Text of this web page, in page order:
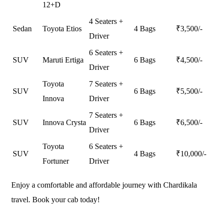
12+D
Sedan Toyota Etios
4 Seaters +
Driver
4 Bags ₹3,500/-
SUV Maruti Ertiga
6 Seaters +
Driver
6 Bags ₹4,500/-
SUV
Toyota
Innova
7 Seaters +
Driver
6 Bags ₹5,500/-
SUV Innova Crysta
7 Seaters +
Driver
6 Bags ₹6,500/-
SUV
Toyota
Fortuner
6 Seaters +
Driver
4 Bags ₹10,000/-
Enjoy a comfortable and affordable journey with Chardikala
travel. Book your cab today!